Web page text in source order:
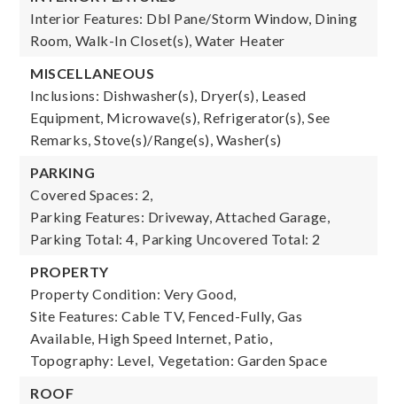
Interior Features: Dbl Pane/Storm Window, Dining
Room, Walk-In Closet(s), Water Heater
MISCELLANEOUS
Inclusions: Dishwasher(s), Dryer(s), Leased
Equipment, Microwave(s), Refrigerator(s), See
Remarks, Stove(s)/Range(s), Washer(s)
PARKING
Covered Spaces: 2,
Parking Features: Driveway, Attached Garage,
Parking Total: 4, Parking Uncovered Total: 2
PROPERTY
Property Condition: Very Good,
Site Features: Cable TV, Fenced-Fully, Gas
Available, High Speed Internet, Patio,
Topography: Level, Vegetation: Garden Space
ROOF